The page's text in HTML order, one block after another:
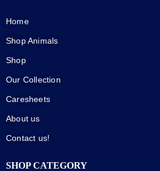
Home
Shop Animals
Shop
Our Collection
Caresheets
About us
Contact us!
SHOP CATEGORY